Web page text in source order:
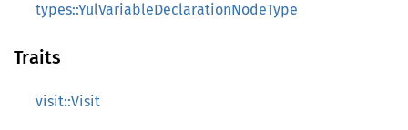
types::YulVariableDeclarationNodeType
Traits
visit::Visit